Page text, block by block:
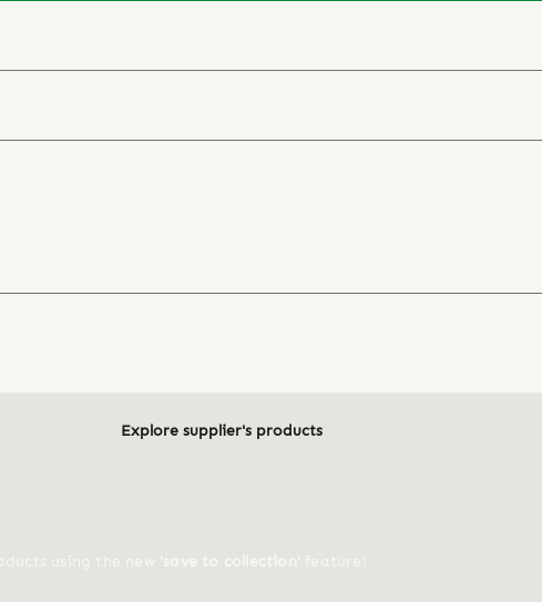
Explore supplier's products